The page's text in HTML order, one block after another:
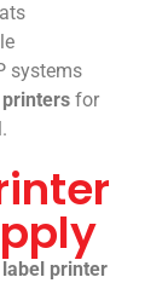
systems
for
label printer